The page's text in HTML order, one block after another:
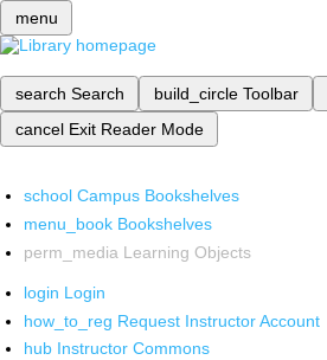
menu
search Search build_circle Toolbar
cancel Exit Reader Mode
school Campus Bookshelves
menu_book Bookshelves
perm_media Learning Objects
login Login
how_to_reg Request Instructor Account
hub Instructor Commons